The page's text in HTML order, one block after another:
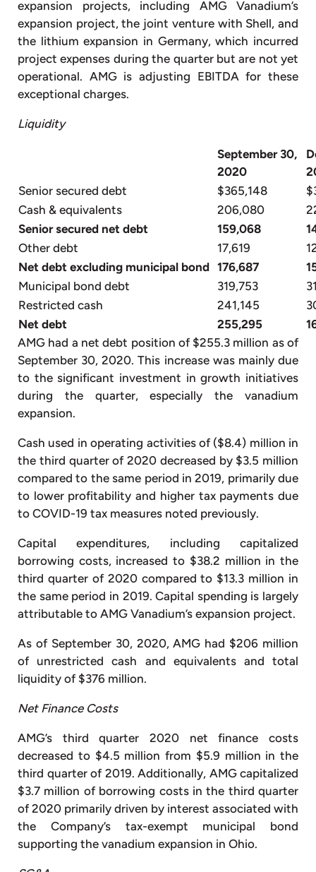
expansion projects, including AMG Vanadium’s
expansion project, the joint venture with Shell, and
the lithium expansion in Germany, which incurred
project expenses during the quarter but are not yet
operational. AMG is adjusting EBITDA for these
exceptional charges.
Liquidity
September 30,
2020
Senior secured debt
$365,148
Cash & equivalents
206,080
Senior secured net debt
159,068
Other debt
17,619
Net debt excluding municipal bond 176,687
Municipal bond debt
319,753
Restricted cash
241,145
Net debt
255,295
AMG had a net debt position of $255.3 million as of
September 30, 2020. This increase was mainly due
to the significant investment in growth initiatives
during the quarter, especially the vanadium
expansion.
Cash used in operating activities of ($8.4) million in
the third quarter of 2020 decreased by $3.5 million
compared to the same period in 2019, primarily due
to lower profitability and higher tax payments due
to COVID-19 tax measures noted previously.
Capital expenditures, including capitalized
borrowing costs, increased to $38.2 million in the
third quarter of 2020 compared to $13.3 million in
the same period in 2019. Capital spending is largely
attributable to AMG Vanadium’s expansion project.
As of September 30, 2020, AMG had $206 million
of unrestricted cash and equivalents and total
liquidity of $376 million.
Net Finance Costs
AMG’s third quarter 2020 net finance costs
decreased to $4.5 million from $5.9 million in the
third quarter of 2019. Additionally, AMG capitalized
$3.7 million of borrowing costs in the third quarter
of 2020 primarily driven by interest associated with
the Company’s tax-exempt municipal bond
supporting the vanadium expansion in Ohio.